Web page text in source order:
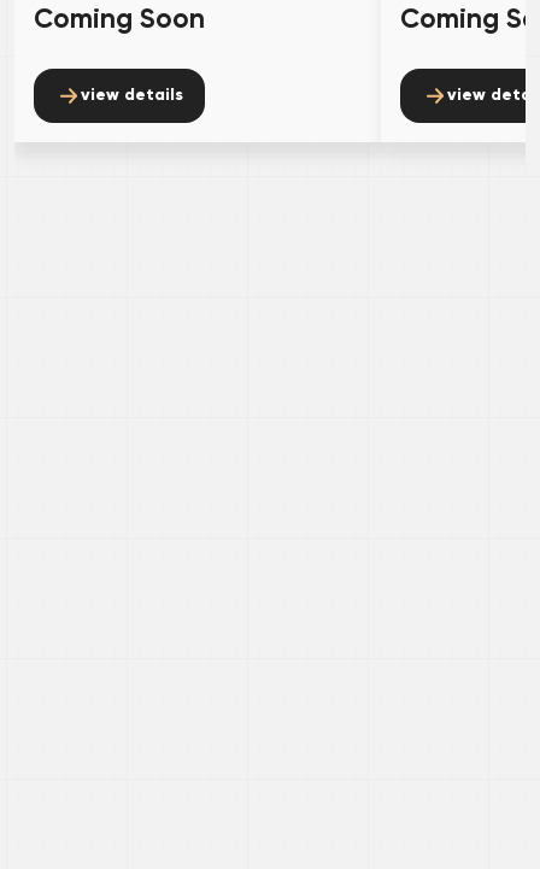
Coming Soon
view details
Coming
view